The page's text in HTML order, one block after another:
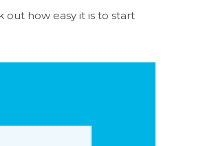
out how easy it is to start